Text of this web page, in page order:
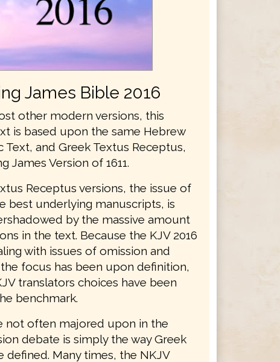
James Bible 2016
other modern versions, this
is based upon the same Hebrew
Text, and Greek Textus Receptus,
James Version of 1611.
Receptus versions, the issue of
best underlying manuscripts, is
by the massive amount
in the text. Because the KJV 2016
with issues of omission and
focus has been upon definition,
translators choices have been
benchmark.
not often majored upon in the
debate is simply the way Greek
defined. Many times, the NKJV